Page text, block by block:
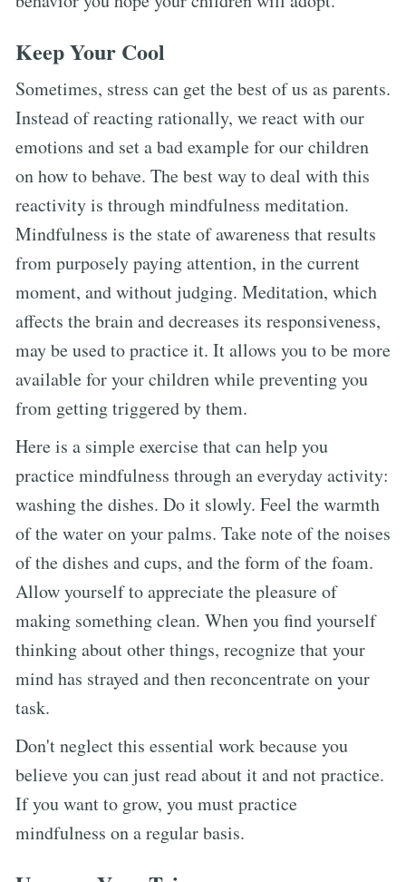
Keep Your Cool
Sometimes, stress can get the best of us as parents.
Instead of reacting rationally, we react with our
emotions and set a bad example for our children
on how to behave. The best way to deal with this
reactivity is through mindfulness meditation.
Mindfulness is the state of awareness that results
from purposely paying attention, in the current
moment, and without judging. Meditation, which
affects the brain and decreases its responsiveness,
may be used to practice it. It allows you to be more
available for your children while preventing you
from getting triggered by them.
Here is a simple exercise that can help you
practice mindfulness through an everyday activity:
washing the dishes. Do it slowly. Feel the warmth
of the water on your palms. Take note of the noises
of the dishes and cups, and the form of the foam.
Allow yourself to appreciate the pleasure of
making something clean. When you find yourself
thinking about other things, recognize that your
mind has strayed and then reconcentrate on your
task.
Don't neglect this essential work because you
believe you can just read about it and not practice.
If you want to grow, you must practice
mindfulness on a regular basis.